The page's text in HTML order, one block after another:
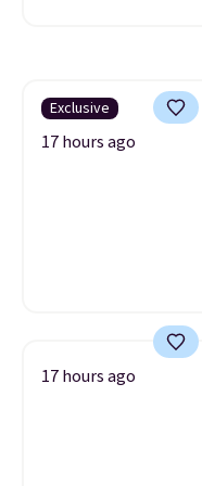
Exclusive
17 hours ago
17 hours ago